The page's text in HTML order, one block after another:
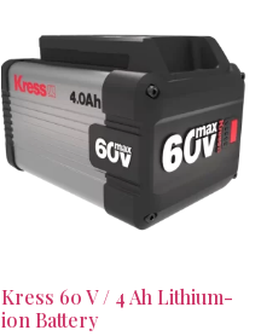
Kress 60 V / 4 Ah Lithium-
ion Battery